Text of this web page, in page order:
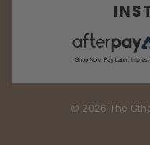
© 2026 The